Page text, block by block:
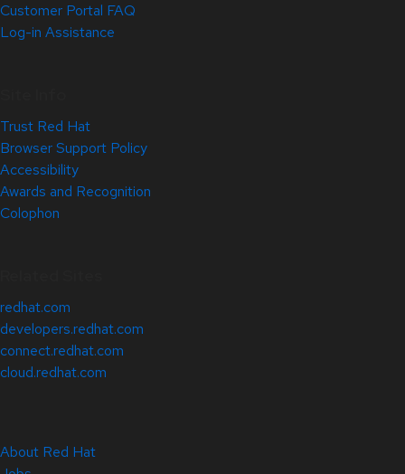
Customer Portal FAQ
Log-in Assistance
Trust Red Hat
Browser Support Policy
Accessibility
Awards and Recognition
Colophon
redhat.com
developers.redhat.com
connect.redhat.com
cloud.redhat.com
About Red Hat